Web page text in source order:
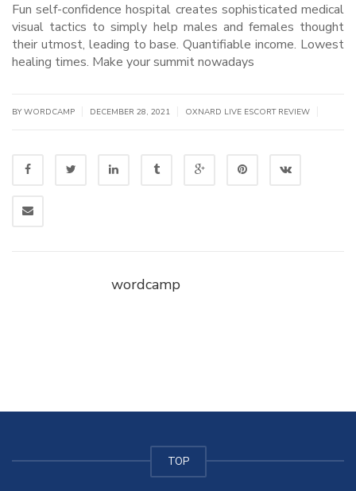
Fun self-confidence hospital creates sophisticated medical
visual tactics to simply help males and females thought
their utmost, leading to base. Quantifiable income. Lowest
healing times. Make your summit nowadays
BY WORDCAMP DECEMBER 28, 2021 OXNARD LIVE ESCORT REVIEW
wordcamp
TOP